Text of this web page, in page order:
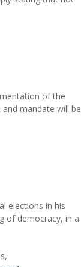
of the
mandate will be
elections in his
of democracy, in a